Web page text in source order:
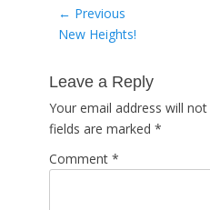
Post
navigation
← Previous
Previous
New Heights!
Leave a Reply
Your email address will not
fields are marked *
Comment *